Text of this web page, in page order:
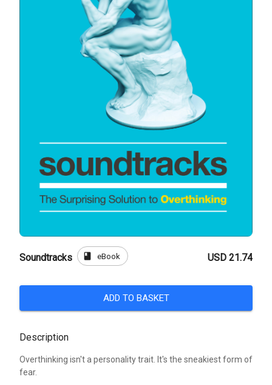
Soundtracks book eBook USD 21.74
ADD TO BASKET
Description
Overthinking isn't a personality trait. It's the sneakiest form of
fear.